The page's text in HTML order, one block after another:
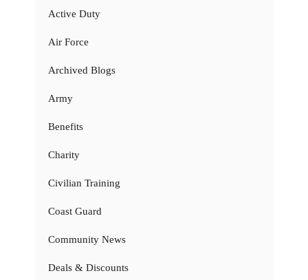
Active Duty
Air Force
Archived Blogs
Army
Benefits
Charity
Civilian Training
Coast Guard
Community News
Deals & Discounts